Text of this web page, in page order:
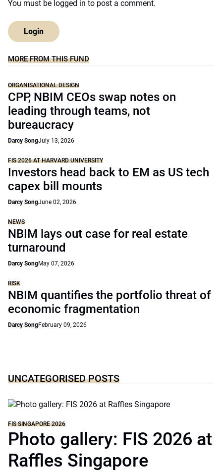
You must be logged in to post a comment.
Login
MORE FROM THIS FUND
ORGANISATIONAL DESIGN
CPP, NBIM CEOs swap notes on
leading through teams, not
bureaucracy
Darcy SongJuly 13, 2026
FIS 2026 AT HARVARD UNIVERSITY
Investors head back to EM as US tech
capex bill mounts
Darcy SongJune 02, 2026
NEWS
NBIM lays out case for real estate
turnaround
Darcy SongMay 07, 2026
RISK
NBIM quantifies the portfolio threat of
economic fragmentation
Darcy SongFebruary 09, 2026
UNCATEGORISED POSTS
FIS SINGAPORE 2026
Photo gallery: FIS 2026 at
Raffles Singapore